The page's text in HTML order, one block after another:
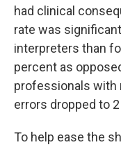
had clinical
rate was
interpreters than
percent as
professionals with
errors dropped to
To help ease the